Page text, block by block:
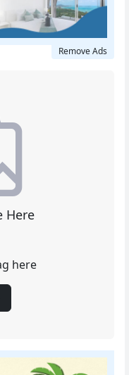
Remove Ads
Here
here